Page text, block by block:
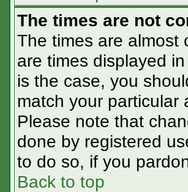
The times are not
The times are almost
are times displayed
is the case, you
match your particular
Please note that
done by registered
to do so, if you
Back to top